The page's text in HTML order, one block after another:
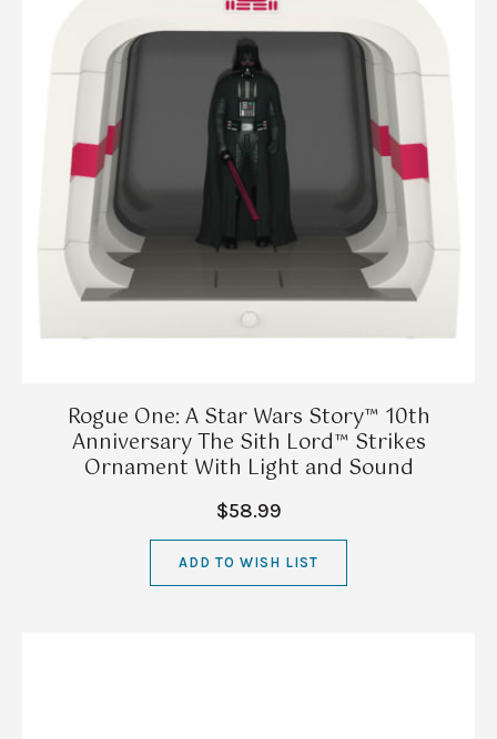
Rogue One: A Star Wars Story™ 10th
Anniversary The Sith Lord™ Strikes
Ornament With Light and Sound
$58.99
ADD TO WISH LIST